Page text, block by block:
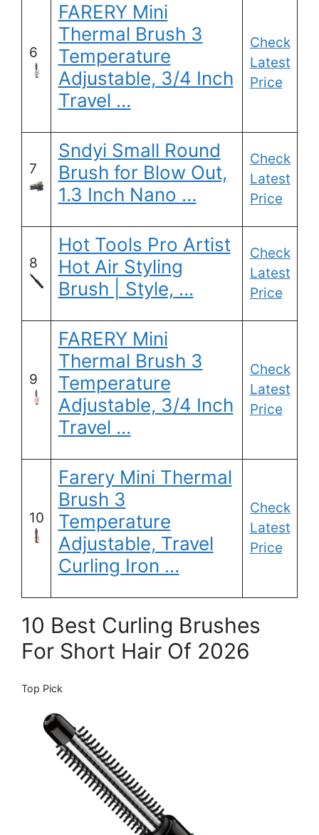
6
FARERY Mini
Thermal Brush 3
Temperature
Adjustable, 3/4 Inch
Travel …
Check
Latest
Price
7
Sndyi Small Round
Brush for Blow Out,
1.3 Inch Nano …
Check
Latest
Price
8
Hot Tools Pro Artist
Hot Air Styling
Brush | Style, …
Check
Latest
Price
9
FARERY Mini
Thermal Brush 3
Temperature
Adjustable, 3/4 Inch
Travel …
Check
Latest
Price
10
Farery Mini Thermal
Brush 3
Temperature
Adjustable, Travel
Curling Iron …
Check
Latest
Price
10 Best Curling Brushes
For Short Hair Of 2026
Top Pick